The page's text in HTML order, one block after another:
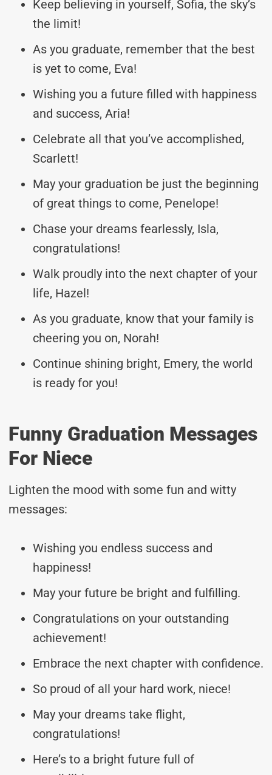
Keep believing in yourself, Sofia, the sky’s
the limit!
As you graduate, remember that the best
is yet to come, Eva!
Wishing you a future filled with happiness
and success, Aria!
Celebrate all that you’ve accomplished,
Scarlett!
May your graduation be just the beginning
of great things to come, Penelope!
Chase your dreams fearlessly, Isla,
congratulations!
Walk proudly into the next chapter of your
life, Hazel!
As you graduate, know that your family is
cheering you on, Norah!
Continue shining bright, Emery, the world
is ready for you!
Funny Graduation Messages
For Niece
Lighten the mood with some fun and witty
messages:
Wishing you endless success and
happiness!
May your future be bright and fulfilling.
Congratulations on your outstanding
achievement!
Embrace the next chapter with confidence.
So proud of all your hard work, niece!
May your dreams take flight,
congratulations!
Here’s to a bright future full of